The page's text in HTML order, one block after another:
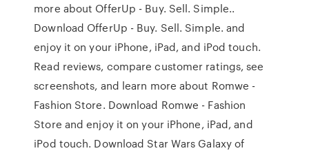
more about OfferUp - Buy. Sell. Simple..
Download OfferUp - Buy. Sell. Simple. and
enjoy it on your iPhone, iPad, and iPod touch.
‎Read reviews, compare customer ratings, see
screenshots, and learn more about Romwe -
Fashion Store. Download Romwe - Fashion
Store and enjoy it on your iPhone, iPad, and
iPod touch. Download Star Wars Galaxy of